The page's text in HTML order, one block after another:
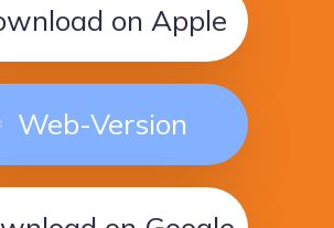
on Apple
Web-Version